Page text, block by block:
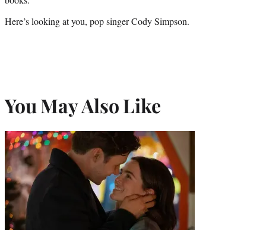
Here’s looking at you, pop singer Cody Simpson.
You May Also Like